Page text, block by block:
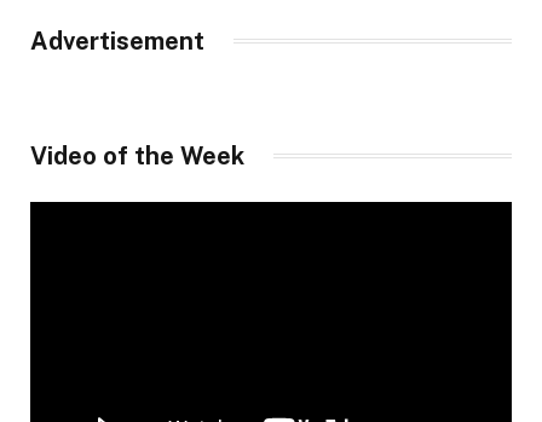
Advertisement
Video of the Week